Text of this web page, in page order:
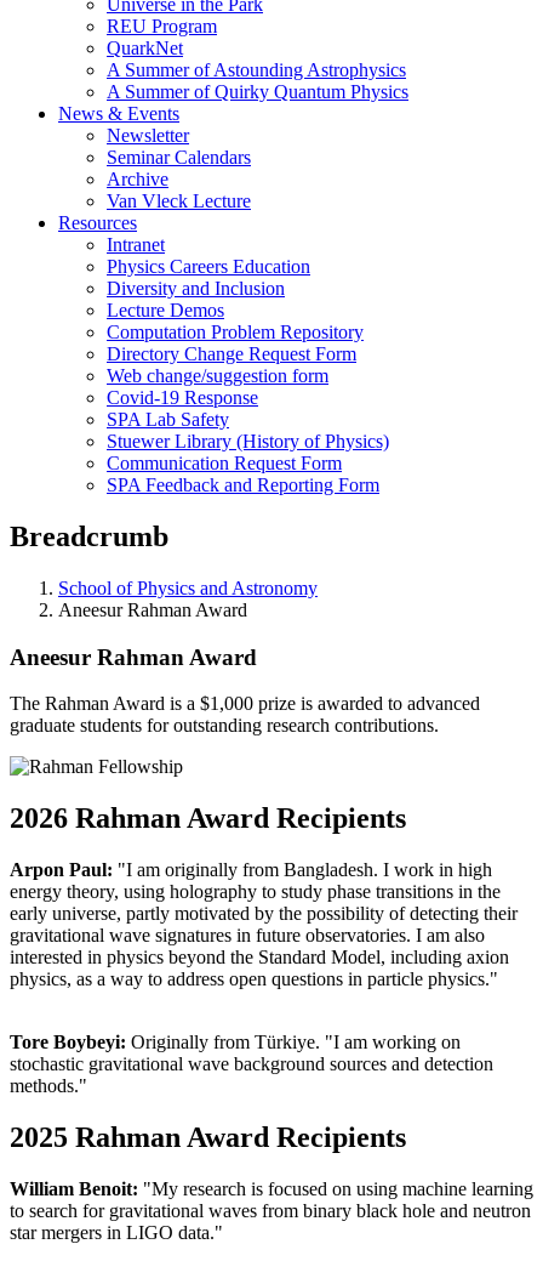
Universe in the Park
REU Program
QuarkNet
A Summer of Astounding Astrophysics
A Summer of Quirky Quantum Physics
News & Events
Newsletter
Seminar Calendars
Archive
Van Vleck Lecture
Resources
Intranet
Physics Careers Education
Diversity and Inclusion
Lecture Demos
Computation Problem Repository
Directory Change Request Form
Web change/suggestion form
Covid-19 Response
SPA Lab Safety
Stuewer Library (History of Physics)
Communication Request Form
SPA Feedback and Reporting Form
Breadcrumb
School of Physics and Astronomy
Aneesur Rahman Award
Aneesur Rahman Award
The Rahman Award is a $1,000 prize is awarded to advanced
graduate students for outstanding research contributions.
2026 Rahman Award Recipients
Arpon Paul: "I am originally from Bangladesh. I work in high
energy theory, using holography to study phase transitions in the
early universe, partly motivated by the possibility of detecting their
gravitational wave signatures in future observatories. I am also
interested in physics beyond the Standard Model, including axion
physics, as a way to address open questions in particle physics."
Tore Boybeyi: Originally from Türkiye. "I am working on
stochastic gravitational wave background sources and detection
methods."
2025 Rahman Award Recipients
William Benoit: "My research is focused on using machine learning
to search for gravitational waves from binary black hole and neutron
star mergers in LIGO data."